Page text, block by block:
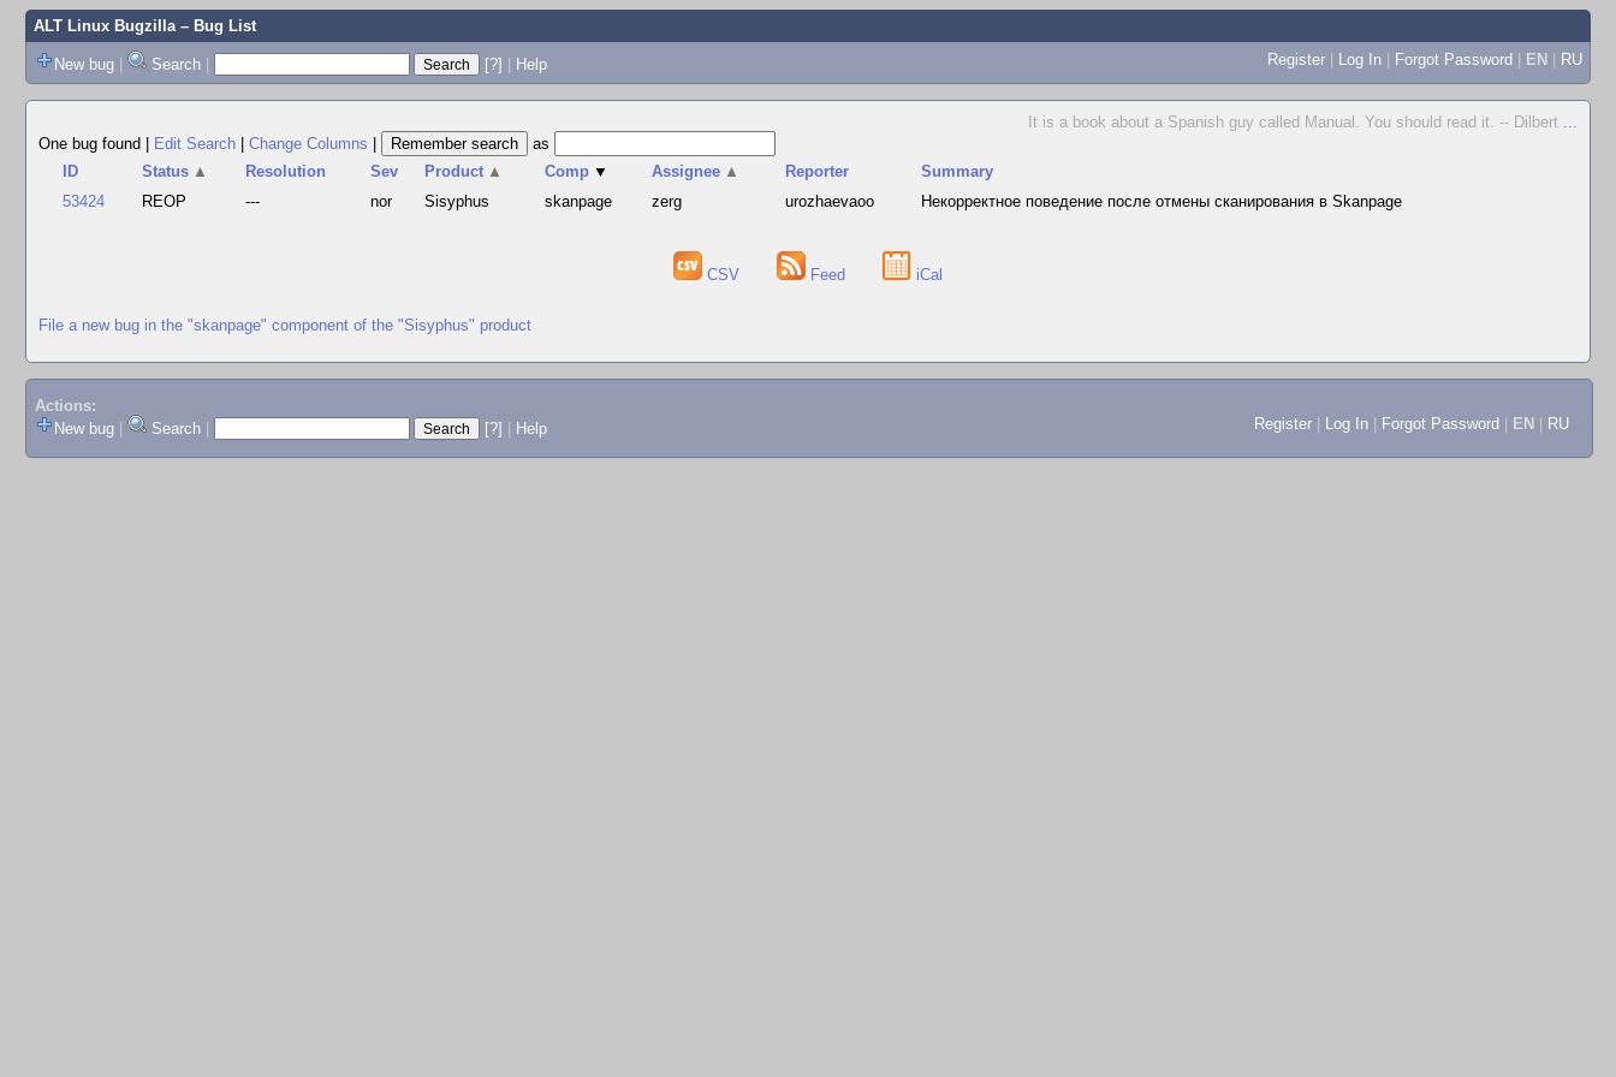
ALT Linux Bugzilla– Bug List
New bug | Search | [?] | Help Register | Log In | Forgot Password | EN | RU
It is a book about a Spanish guy called Manual. You should read it. -- Dilbert ...
One bug found
Edit Search Change Columns
as
ID
Status ▲ Resolution Sev Product ▲ Comp ▼ Assignee ▲ Reporter
Summary
53424
REOP --- nor Sisyphus skanpage zerg urozhaevaoo Hекорректное поведение после отмены сканирования в Skanpage
CSV Feed iCal
File a new bug in the "skanpage" component of the "Sisyphus" product
Actions:
New bug
Search [?] Help Register Log In Forgot Password EN RU